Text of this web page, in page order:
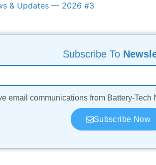
& Updates — 2026 #3
Subscribe To
email communications from Battery-Tech
Subscribe Now